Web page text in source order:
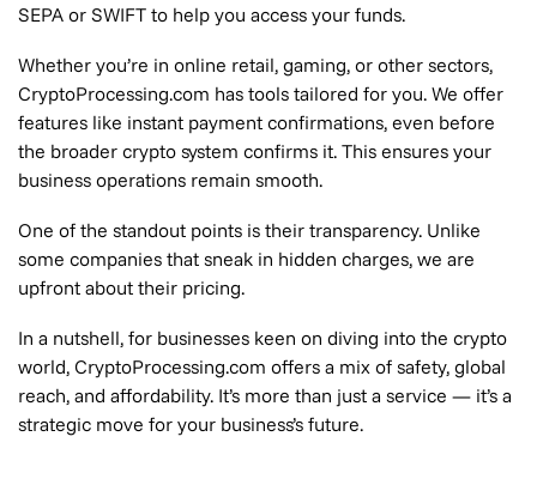
SEPA or SWIFT to help you access your funds.
Whether you’re in online retail, gaming, or other sectors,
CryptoProcessing.com has tools tailored for you. We offer
features like instant payment confirmations, even before
the broader crypto system confirms it. This ensures your
business operations remain smooth.
One of the standout points is their transparency. Unlike
some companies that sneak in hidden charges, we are
upfront about their pricing.
In a nutshell, for businesses keen on diving into the crypto
world, CryptoProcessing.com offers a mix of safety, global
reach, and affordability. It’s more than just a service — it’s a
strategic move for your business’s future.